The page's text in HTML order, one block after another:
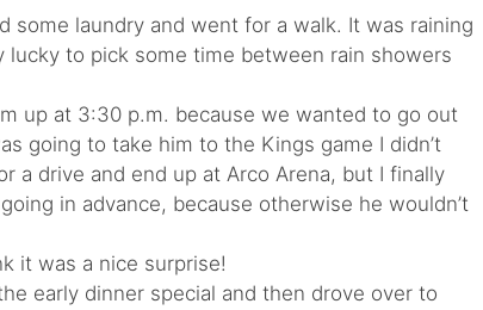
some laundry and went for a walk. It was raining
to pick some time between rain showers
up at 3:30 p.m. because we wanted to go out
going to take him to the Kings game I didn’t
a drive and end up at Arco Arena, but I finally
in advance, because otherwise he wouldn’t
it was a nice surprise!
early dinner special and then drove over to